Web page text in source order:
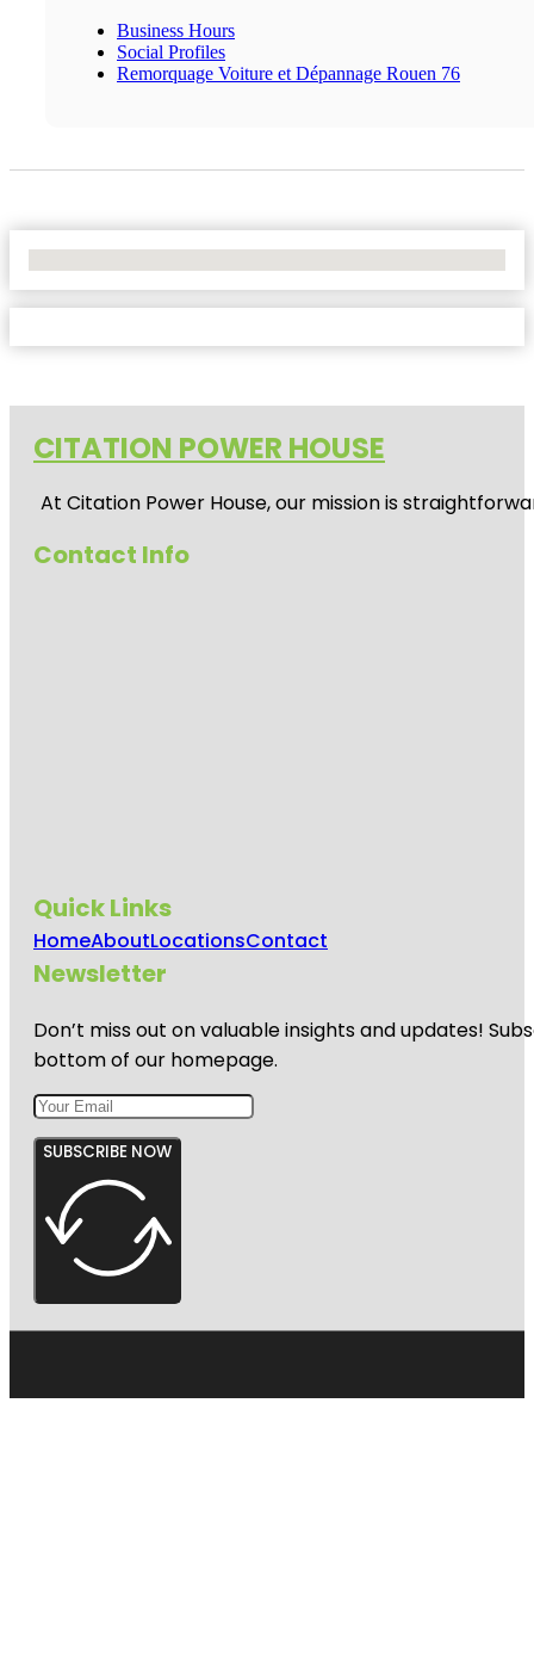
Business Hours
Social Profiles
Remorquage Voiture et Dépannage Rouen 76
CITATION POWER HOUSE
At Citation Power House, our mission is
Contact Info
Quick Links
HomeAboutLocationsContact
Newsletter
Don’t miss out on valuable insights and updates!
bottom of our homepage.
SUBSCRIBE NOW